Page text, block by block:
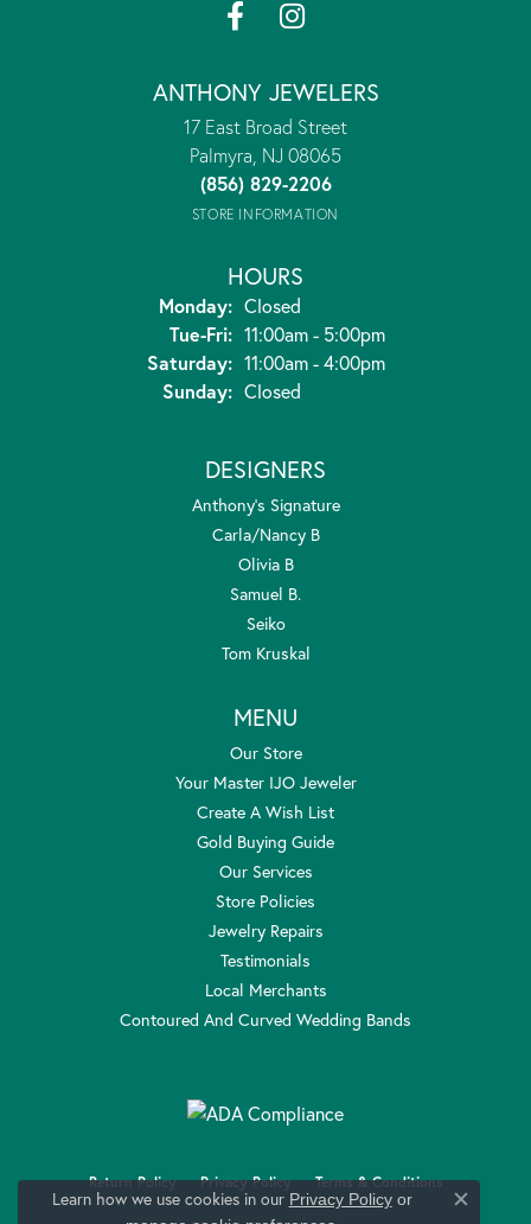
ANTHONY JEWELERS
17 East Broad Street
Palmyra, NJ 08065
(856) 829-2206
STORE INFORMATION
HOURS
Monday: Closed
Tue-Fri:Tuesday - Friday:
11:00am - 5:00pm
Saturday: 11:00am - 4:00pm
Sunday: Closed
DESIGNERS
Anthony's Signature
Carla/Nancy B
Olivia B
Samuel B.
Seiko
Tom Kruskal
MENU
Our Store
Your Master IJO Jeweler
Create A Wish List
Gold Buying Guide
Our Services
Store Policies
Jewelry Repairs
Testimonials
Local Merchants
Contoured And Curved Wedding Bands
Return Policy Privacy Policy Terms & Conditions
Learn how we use cookies in our Privacy Policyor
Close